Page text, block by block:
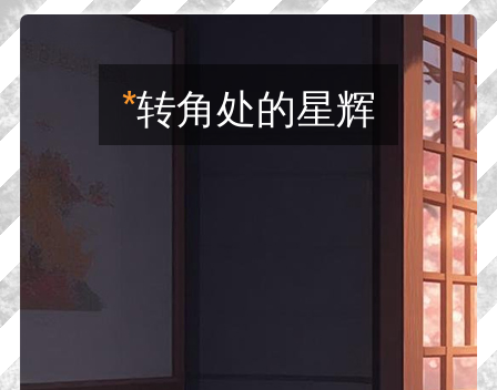
*转角处的星辉